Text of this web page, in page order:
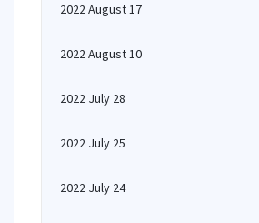
2022 August 17
2022 August 10
2022 July 28
2022 July 25
2022 July 24